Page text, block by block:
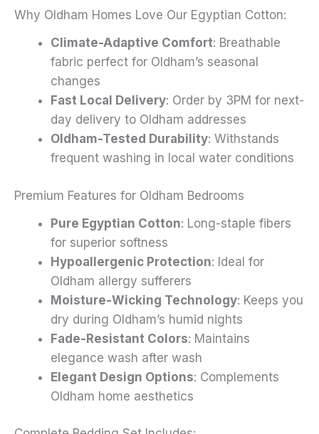
the
product
page
Why Oldham Homes Love Our Egyptian Cotton:
Climate-Adaptive Comfort: Breathable
fabric perfect for Oldham’s seasonal
changes
Fast Local Delivery: Order by 3PM for next-
day delivery to Oldham addresses
Oldham-Tested Durability: Withstands
frequent washing in local water conditions
Premium Features for Oldham Bedrooms
Pure Egyptian Cotton: Long-staple fibers
for superior softness
Hypoallergenic Protection: Ideal for
Oldham allergy sufferers
Moisture-Wicking Technology: Keeps you
dry during Oldham’s humid nights
Fade-Resistant Colors: Maintains
elegance wash after wash
Elegant Design Options: Complements
Oldham home aesthetics